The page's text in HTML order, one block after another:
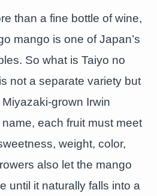
than a fine bottle of wine,
mango is one of Japan’s
So what is Taiyo no
not a separate variety but
grown Irwin
each fruit must meet
weight, color,
also let the mango
until it naturally falls into a